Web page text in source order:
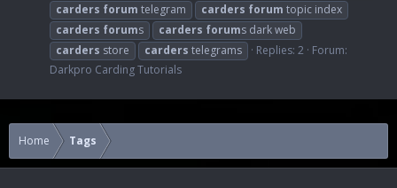
carders forum telegram carders forum topic index
carders forums carders forums dark web
carders store carders telegrams Replies: 2
Forum:
Darkpro Carding Tutorials
Home Tags